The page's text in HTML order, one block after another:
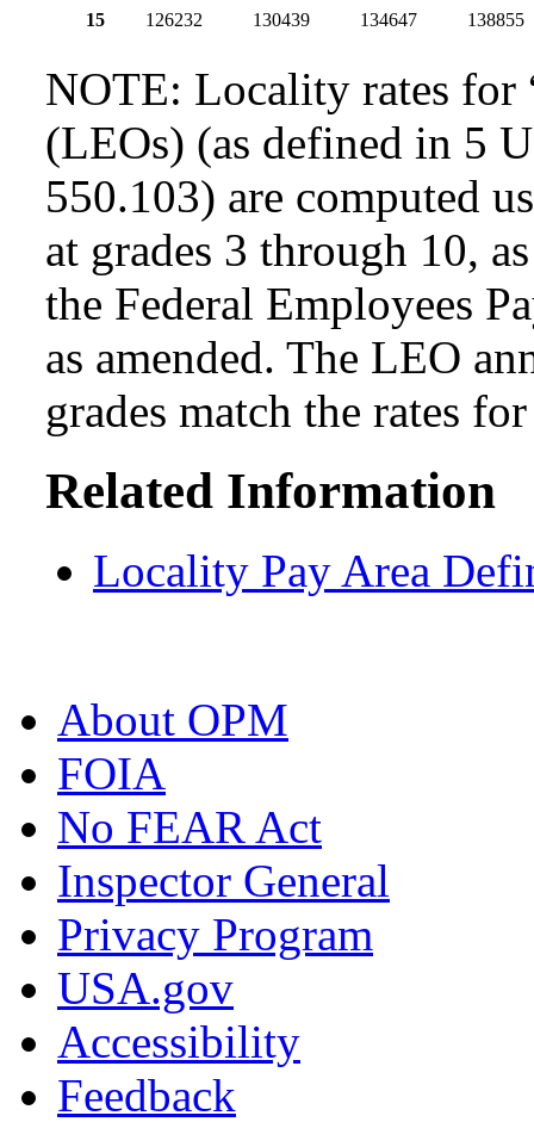
15 126232 130439 134647 138855
NOTE: Locality rates for
(LEOs) (as defined in 5
550.103) are computed
at grades 3 through 10,
the Federal Employees
as amended. The LEO
grades match the rates
Related Information
Locality Pay Area
About OPM
FOIA
No FEAR Act
Inspector General
Privacy Program
USA.gov
Accessibility
Feedback